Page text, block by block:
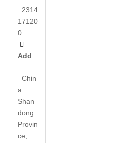
2314
17120
0

Add
Chin
a
Shan
dong
Provin
ce,